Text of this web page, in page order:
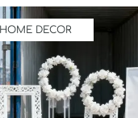
HOME DECOR